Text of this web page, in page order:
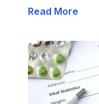
diagnosis,
these aspects
health and
a better quality
Read More